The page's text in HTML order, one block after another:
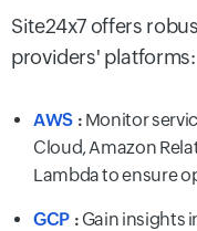
Site24x7 offers
providers' platforms:
AWS : Monitor
Cloud, Amazon
Lambda to ensure
GCP: Gain insights